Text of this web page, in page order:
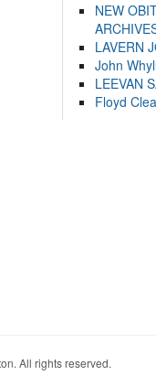
NEW
LAVERN
John
LEEVAN
Floyd
All rights reserved.